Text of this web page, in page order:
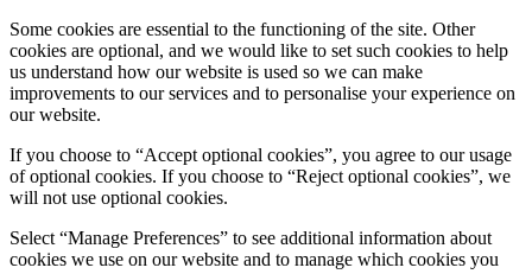
Some cookies are essential to the functioning of the site. Other
cookies are optional, and we would like to set such cookies to help
us understand how our website is used so we can make
improvements to our services and to personalise your experience on
our website.
If you choose to “Accept optional cookies”, you agree to our usage
of optional cookies. If you choose to “Reject optional cookies”, we
will not use optional cookies.
Select “Manage Preferences” to see additional information about
cookies we use on our website and to manage which cookies you